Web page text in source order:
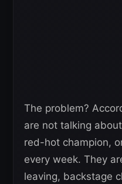
The problem?
are not talking
red-hot champion,
every week. They
leaving, backstage